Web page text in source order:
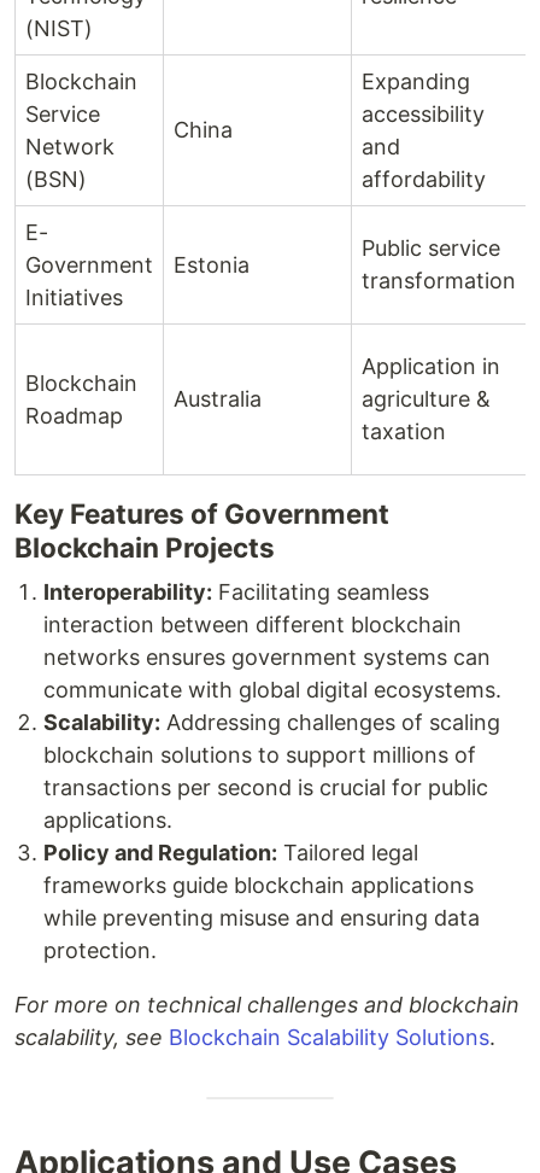
(NIST)
Blockchain
Service
Network
(BSN)
China
Expanding
accessibility
and
affordability
E-
Government
Initiatives
Estonia
Public service
transformation
Blockchain
Roadmap
Australia
Application in
agriculture &
taxation
Key Features of Government
Blockchain Projects
Interoperability: Facilitating seamless
interaction between different blockchain
networks ensures government systems can
communicate with global digital ecosystems.
Scalability: Addressing challenges of scaling
blockchain solutions to support millions of
transactions per second is crucial for public
applications.
Policy and Regulation: Tailored legal
frameworks guide blockchain applications
while preventing misuse and ensuring data
protection.
For more on technical challenges and blockchain
scalability, see Blockchain Scalability Solutions.
Applications and Use Cases